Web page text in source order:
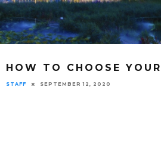
HOW TO CHOOSE
STAFF SEPTEMBER 12, 2020